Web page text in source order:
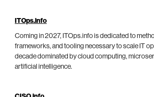
ITOps.info
Coming in 2027, ITOps.info is dedicated to
frameworks, and tooling necessary to scale IT
decade dominated by cloud computing,
artificial intelligence.